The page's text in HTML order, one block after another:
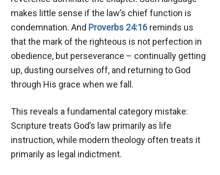
makes little sense if the law’s chief function is
condemnation. And Proverbs 24:16 reminds us
that the mark of the righteous is not perfection in
obedience, but perseverance – continually getting
up, dusting ourselves off, and returning to God
through His grace when we fall.
This reveals a fundamental category mistake:
Scripture treats God’s law primarily as life
instruction, while modern theology often treats it
primarily as legal indictment.